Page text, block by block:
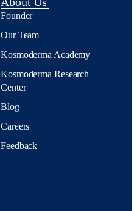
Founder
Our Team
Kosmoderma Academy
Kosmoderma Research
Center
Blog
Careers
Feedback